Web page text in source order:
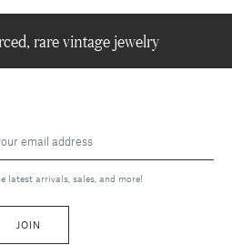
rare vintage jewelry
latest arrivals, sales, and more!
JOIN